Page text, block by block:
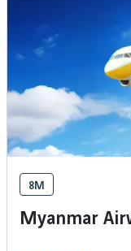
8M
Myanmar